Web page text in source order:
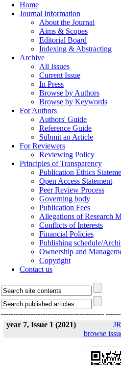
Home
Journal Information
About the Journal
Aims & Scopes
Editorial Board
Indexing & Abstracting
Archive
All Issues
Current Issue
In Press
Browse by Authors
Browse by Keywords
For Authors
Authors' Guide
Reference Guide
Submit an Article
For Reviewers
Reviewing Policy
Principles of Transparency
Publication Ethics
Open Access Statement
Peer Review Process
Governing body
Publication Fees
Allegations of Research
Conflicts of Interests
Financial Policies
Publishing schedule/
Ownership and
Copyright
Contact us
------------------------------------------
year 7, Issue 1 (2021)
browse